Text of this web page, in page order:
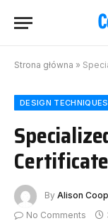
Strona główna »
DESIGN
By Alison
No Comments